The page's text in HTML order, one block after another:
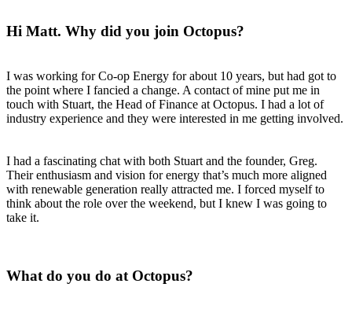
Hi Matt. Why did you join Octopus?
I was working for Co-op Energy for about 10 years, but had got to
the point where I fancied a change. A contact of mine put me in
touch with Stuart, the Head of Finance at Octopus. I had a lot of
industry experience and they were interested in me getting involved.
I had a fascinating chat with both Stuart and the founder, Greg.
Their enthusiasm and vision for energy that’s much more aligned
with renewable generation really attracted me. I forced myself to
think about the role over the weekend, but I knew I was going to
take it.
What do you do at Octopus?